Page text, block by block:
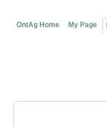
OntAg Home My Page